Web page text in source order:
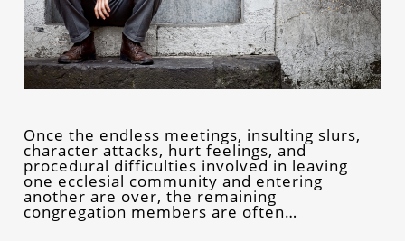
Once the endless meetings, insulting slurs,
character attacks, hurt feelings, and
procedural difficulties involved in leaving
one ecclesial community and entering
another are over, the remaining
congregation members are often…